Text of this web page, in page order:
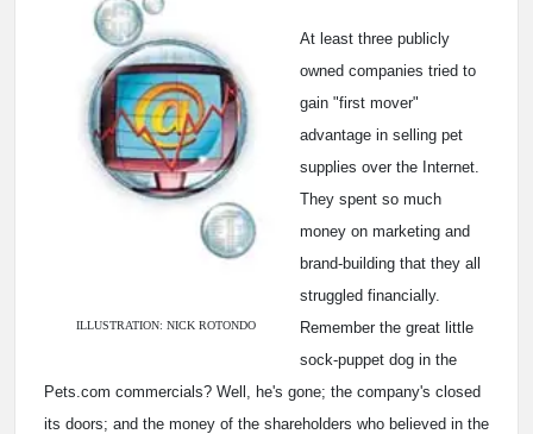
ILLUSTRATION: NICK ROTONDO
At least three publicly
owned companies tried to
gain "first mover"
advantage in selling pet
supplies over the Internet.
They spent so much
money on marketing and
brand-building that they all
struggled financially.
Remember the great little
sock-puppet dog in the
Pets.com commercials? Well, he's gone; the company's closed
its doors; and the money of the shareholders who believed in the